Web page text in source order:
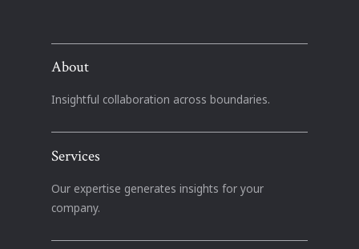
About
Insightful collaboration across boundaries.
Services
Our expertise generates insights for your
company.